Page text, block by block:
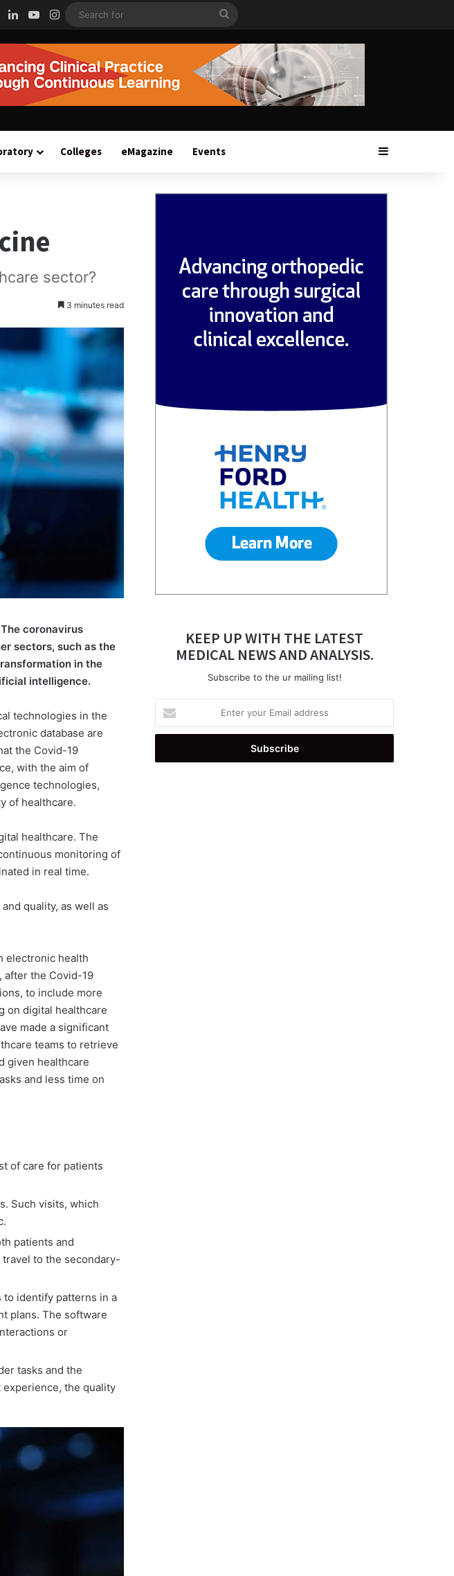
LinkedInYouTube
Instagram
Colleges eMagazine Events Sidebar
sector?
3 minutes read
coronavirus
sectors, such as the
in the
intelligence.
technologies in the
database are
the Covid-19
with the aim of
technologies,
of healthcare.
healthcare. The
monitoring of
in real time.
quality, as well as
electronic health
after the Covid-19
to include more
on digital healthcare
made a significant
teams to retrieve
given healthcare
and less time on
of care for patients
Such visits, which
patients and
to the secondary-
identify patterns in a
plans. The software
or
tasks and the
experience, the quality
KEEP UP WITH THE LATEST
MEDICAL NEWS AND ANALYSIS.
Subscribe to the ur mailing list!
your
Email